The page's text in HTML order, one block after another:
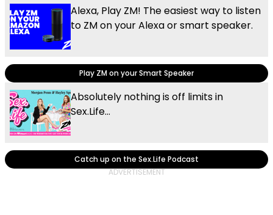
Alexa, Play ZM! The easiest way to listen
to ZM on your Alexa or smart speaker.
Play ZM on your Smart Speaker
Absolutely nothing is off limits in
Sex.Life...
Catch up on the Sex.Life Podcast